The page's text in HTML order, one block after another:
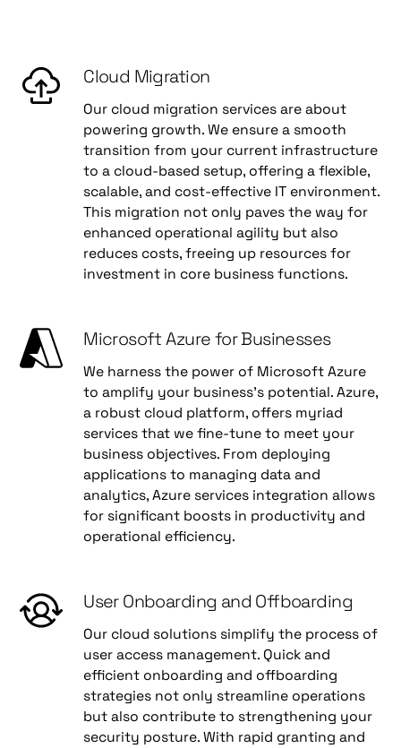
Cloud Migration
Our cloud migration services are about
powering growth. We ensure a smooth
transition from your current infrastructure
to a cloud-based setup, offering a flexible,
scalable, and cost-effective IT environment.
This migration not only paves the way for
enhanced operational agility but also
reduces costs, freeing up resources for
investment in core business functions.
Microsoft Azure for Businesses
We harness the power of Microsoft Azure
to amplify your business's potential. Azure,
a robust cloud platform, offers myriad
services that we fine-tune to meet your
business objectives. From deploying
applications to managing data and
analytics, Azure services integration allows
for significant boosts in productivity and
operational efficiency.
User Onboarding and Offboarding
Our cloud solutions simplify the process of
user access management. Quick and
efficient onboarding and offboarding
strategies not only streamline operations
but also contribute to strengthening your
security posture. With rapid granting and